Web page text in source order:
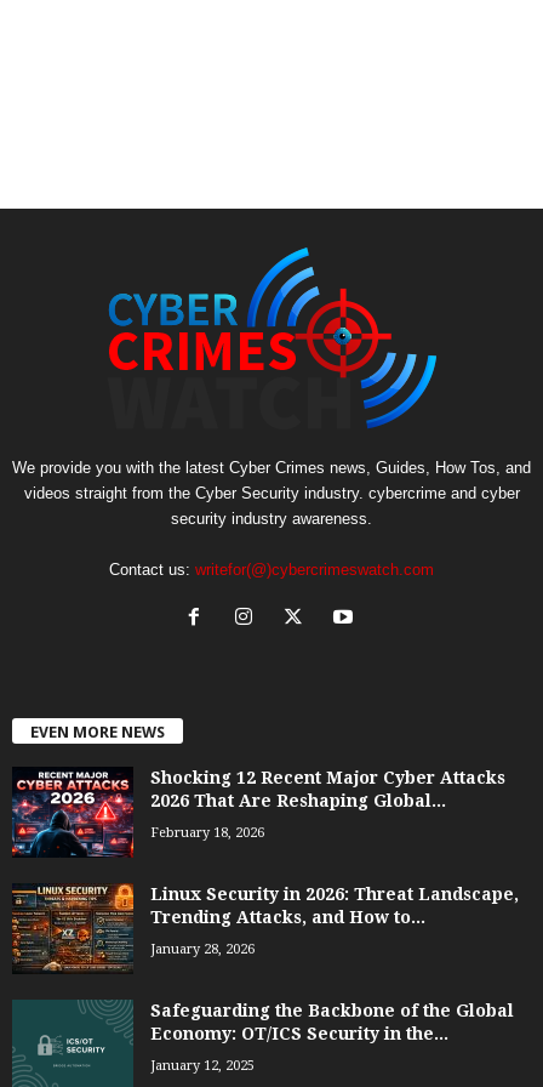
We provide you with the latest Cyber Crimes news, Guides, How Tos, and
videos straight from the Cyber Security industry. cybercrime and cyber
security industry awareness.
Contact us: writefor(@)cybercrimeswatch.com
EVEN MORE NEWS
Shocking 12 Recent Major Cyber Attacks
2026 That Are Reshaping Global...
February 18, 2026
Linux Security in 2026: Threat Landscape,
Trending Attacks, and How to...
January 28, 2026
Safeguarding the Backbone of the Global
Economy: OT/ICS Security in the...
January 12, 2025